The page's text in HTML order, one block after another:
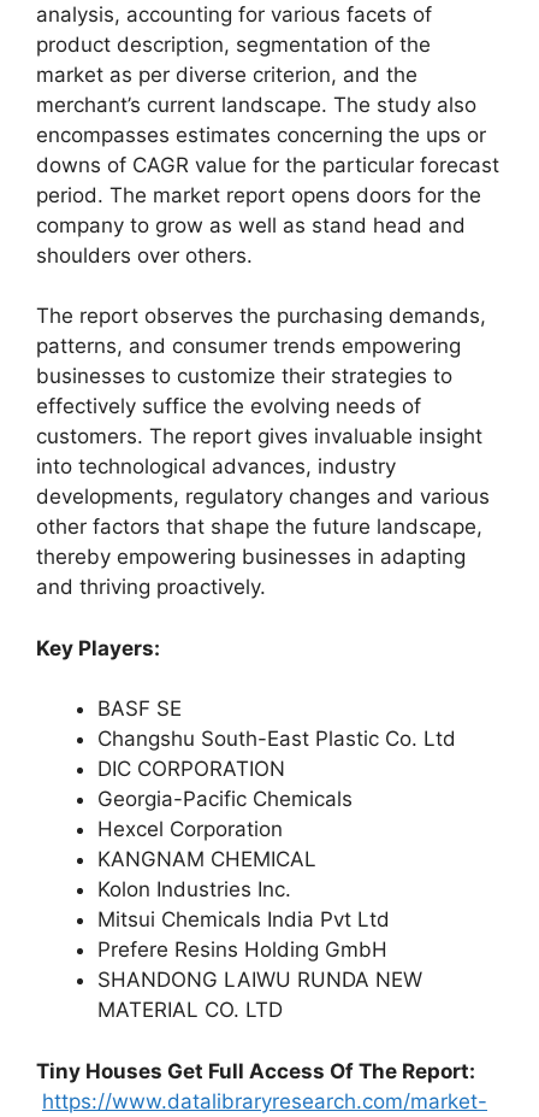
analysis, accounting for various facets of
product description, segmentation of the
market as per diverse criterion, and the
merchant’s current landscape. The study also
encompasses estimates concerning the ups or
downs of CAGR value for the particular forecast
period. The market report opens doors for the
company to grow as well as stand head and
shoulders over others.
The report observes the purchasing demands,
patterns, and consumer trends empowering
businesses to customize their strategies to
effectively suffice the evolving needs of
customers. The report gives invaluable insight
into technological advances, industry
developments, regulatory changes and various
other factors that shape the future landscape,
thereby empowering businesses in adapting
and thriving proactively.
Key Players:
BASF SE
Changshu South-East Plastic Co. Ltd
DIC CORPORATION
Georgia-Pacific Chemicals
Hexcel Corporation
KANGNAM CHEMICAL
Kolon Industries Inc.
Mitsui Chemicals India Pvt Ltd
Prefere Resins Holding GmbH
SHANDONG LAIWU RUNDA NEW
MATERIAL CO. LTD
Tiny Houses Get Full Access Of The Report:
https://www.datalibraryresearch.com/market-